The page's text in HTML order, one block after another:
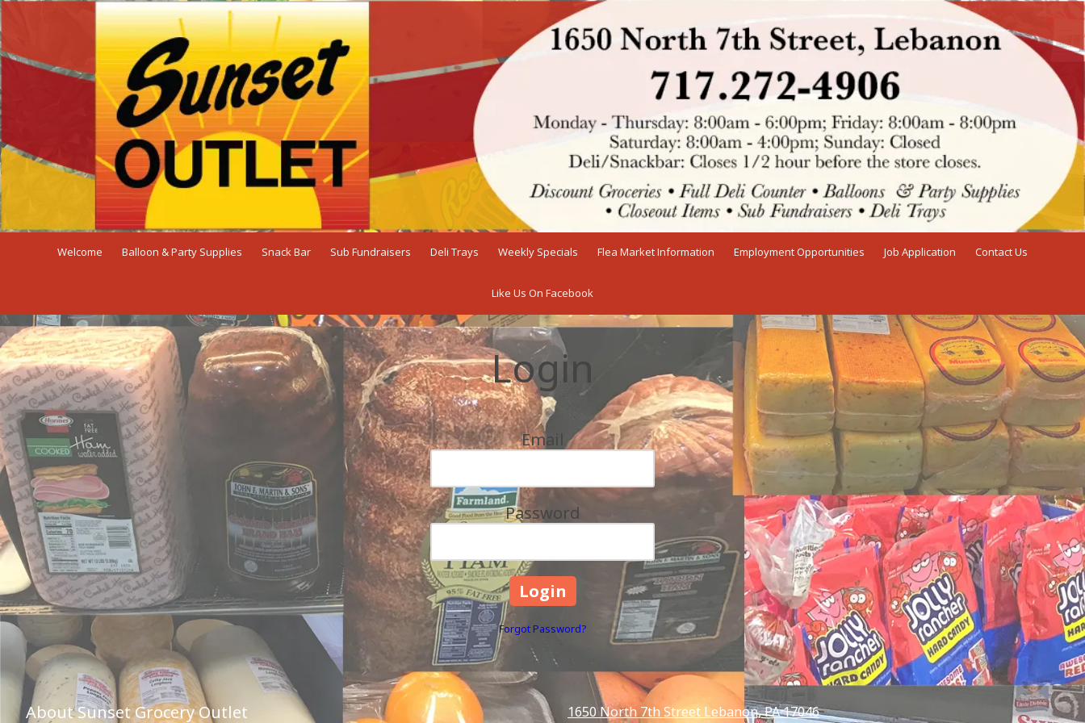
Skip to content
Welcome Balloon & Party Supplies Snack Bar Sub Fundraisers Deli Trays Weekly Specials Flea Market Information Employment Opportunities Job Application Contact Us
Like Us On Facebook
Login
Email
Password
Forgot Password?
About Sunset Grocery Outlet 1650 North 7th Street Lebanon, PA 17046